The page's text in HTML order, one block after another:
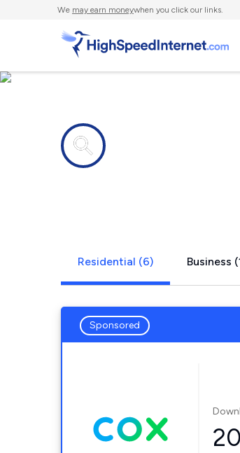
We may earn moneywhen you click our links.
Residential (6) Business
Sponsored